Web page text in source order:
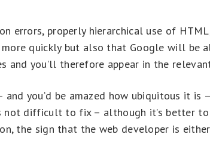
errors, properly hierarchical use of
quickly but also that Google will be
and you’ll therefore appear in the
and you’d be amazed how ubiquitous it
not difficult to fix – although it’s better
the sign that the web developer is